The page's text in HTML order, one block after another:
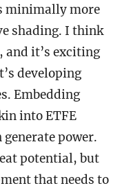
minimally more
shading. I think
and it’s exciting
developing
Embedding
into ETFE
power.
potential, but
that needs to